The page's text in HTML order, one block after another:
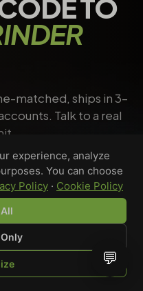
CART YOU
TO
matched, ships in 3–
Talk to a real
Talk to a specialist
NOW
experience, analyze
You can choose
Policy · Cookie Policy
💬